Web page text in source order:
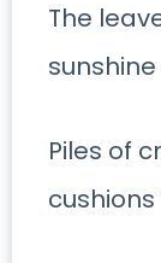
The
Piles of